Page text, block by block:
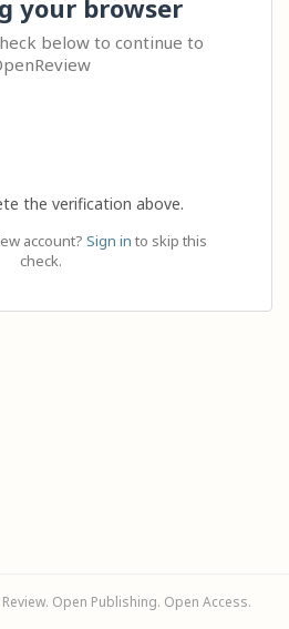
your browser
below to continue to
the verification above.
account? Sign in to skip this
check.
Open Publishing. Open Access.